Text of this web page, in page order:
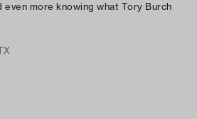
more knowing what Tory Burch